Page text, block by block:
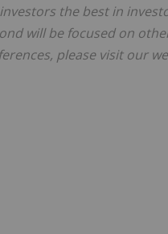
the best in
will be focused on
please visit our